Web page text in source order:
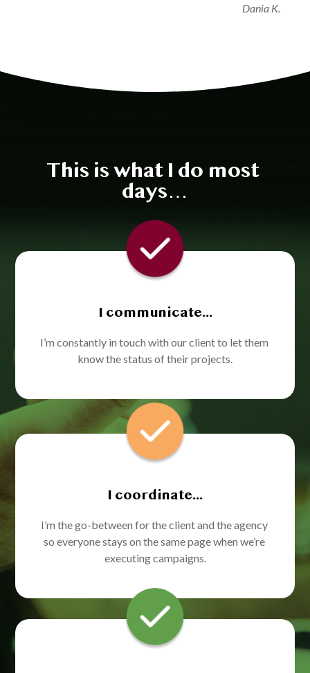
Dania K.
This is what I do most
days…
I’m constantly in touch with our client to let them
know the status of their projects.
I communicate...
I’m the go-between for the client and the agency
so everyone stays on the same page when we’re
executing campaigns.
I coordinate...